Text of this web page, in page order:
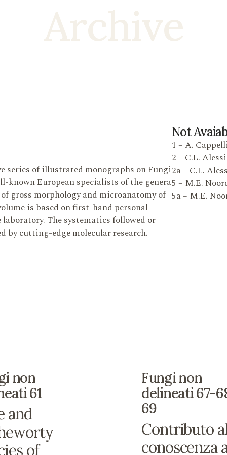
series of illustrated monographs on Fungi
known European specialists of the genera
gross morphology and microanatomy of
is based on first-hand personal
The systematics followed or
by cutting-edge molecular research.
Not
1 – A.
2 – C.L.
2a – C.L.
5 – M.E.
5a – M.E.
non
61
and
of
Fungi non
delineati 67-
69
Contributo
conoscenza